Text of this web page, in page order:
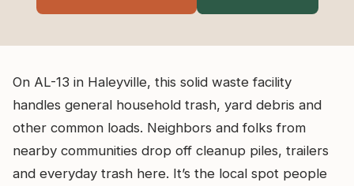
On AL-13 in Haleyville, this solid waste facility
handles general household trash, yard debris and
other common loads. Neighbors and folks from
nearby communities drop off cleanup piles, trailers
and everyday trash here. It’s the local spot people